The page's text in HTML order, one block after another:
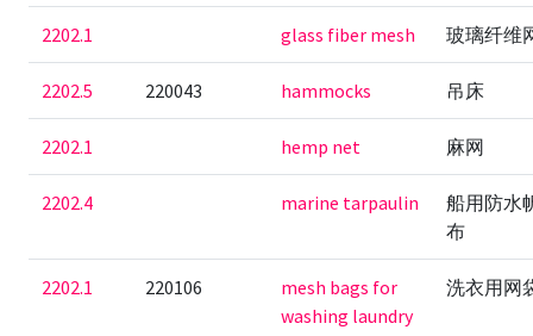
2202.1 glass fiber mesh 玻璃纤维
2202.5 220043 hammocks 吊床
2202.1 hemp net 麻网
2202.4 marine tarpaulin
船用防水
布
2202.1 220106
mesh bags for
washing laundry
洗衣用网